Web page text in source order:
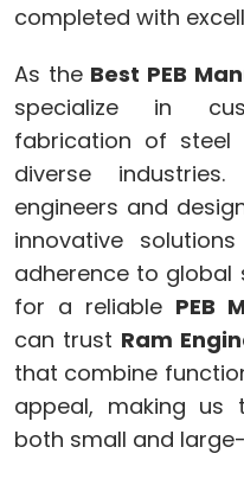
completed with
As the Best PEB
specialize in
fabrication of
diverse
engineers and
innovative
adherence to global
for a reliable PEB
can trust Ram
that combine
appeal, making us
both small and